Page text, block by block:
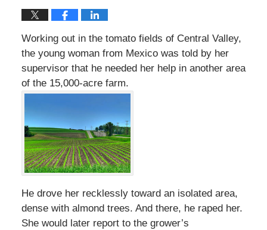
Working out in the tomato fields of Central Valley,
the young woman from Mexico was told by her
supervisor that he needed her help in another area
of the 15,000-acre farm.
He drove her recklessly toward an isolated area,
dense with almond trees. And there, he raped her.
She would later report to the grower’s